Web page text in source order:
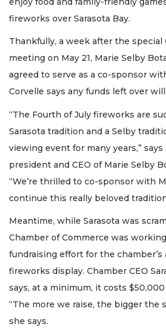
fireworks over Sarasota Bay.
Thankfully, a week after the special
meeting on May 21, Marie Selby
agreed to serve as a co-sponsor
Corvelle says any funds left over
“The Fourth of July fireworks are
Sarasota tradition and a Selby
viewing event for many years,”
president and CEO of Marie Selby
“We’re thrilled to co-sponsor with
continue this really beloved
Meantime, while Sarasota was
Chamber of Commerce was
fundraising effort for the chamber’s
fireworks display. Chamber CEO
says, at a minimum, it costs
“The more we raise, the bigger the
she says.